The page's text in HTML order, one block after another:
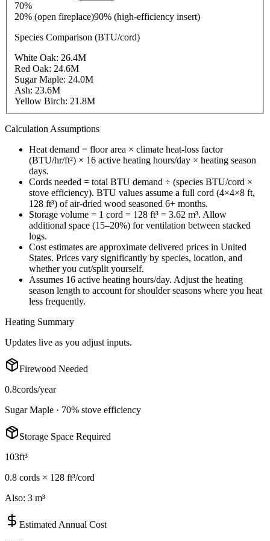
70%
20% (open fireplace)90% (high-efficiency insert)
Species Comparison (BTU/cord)
White Oak: 26.4M
Red Oak: 24.6M
Sugar Maple: 24.0M
Ash: 23.6M
Yellow Birch: 21.8M
Calculation Assumptions
Heat demand = floor area × climate heat-loss factor
(BTU/hr/ft²) × 16 active heating hours/day × heating season
days.
Cords needed = total BTU demand ÷ (species BTU/cord ×
stove efficiency). BTU values assume a full cord (4×4×8 ft,
128 ft³) of air-dried wood seasoned 6+ months.
Storage volume = 1 cord = 128 ft³ = 3.62 m³. Allow
additional space (15–20%) for ventilation between stacked
logs.
Cost estimates are approximate delivered prices in United
States. Prices vary significantly by species, location, and
whether you cut/split yourself.
Assumes 16 active heating hours/day. Adjust the heating
season length to account for shoulder seasons where you heat
less frequently.
Heating Summary
Updates live as you adjust inputs.
Firewood Needed
0.8cords/year
Sugar Maple · 70% stove efficiency
Storage Space Required
103ft³
0.8 cords × 128 ft³/cord
Also: 3 m³
Estimated Annual Cost